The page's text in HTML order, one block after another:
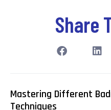
Share
Mastering Different
Techniques